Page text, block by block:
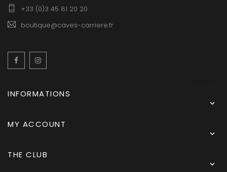
+33 (0)3 45 81 20 20
boutique@caves-carriere.fr
Facebook
INFORMATIONS

MY ACCOUNT

THE CLUB
